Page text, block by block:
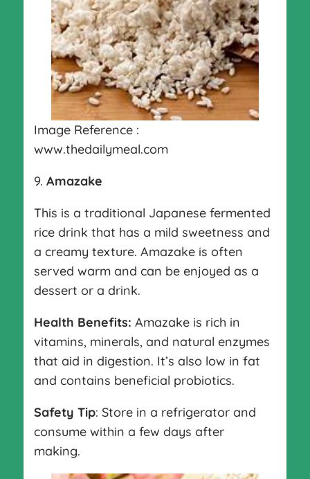
Image Reference :
www.thedailymeal.com
9. Amazake
This is a traditional Japanese fermented
rice drink that has a mild sweetness and
a creamy texture. Amazake is often
served warm and can be enjoyed as a
dessert or a drink.
Health Benefits: Amazake is rich in
vitamins, minerals, and natural enzymes
that aid in digestion. It’s also low in fat
and contains beneficial probiotics.
Safety Tip: Store in a refrigerator and
consume within a few days after
making.